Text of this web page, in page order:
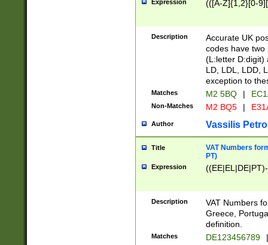
Expression (([A-Z]{1,2}[0-
Description
Accurate UK
codes have two
(L:letter D:digit)
LD, LDL, LDD,
exception to
Matches M2 5BQ |
Non-Matches M2 BQ5 |
Author Vassilis
Title
VAT Numbers
PT)
Expression
Description
VAT Numbers
Greece,
definition.
Matches DE123456789 |